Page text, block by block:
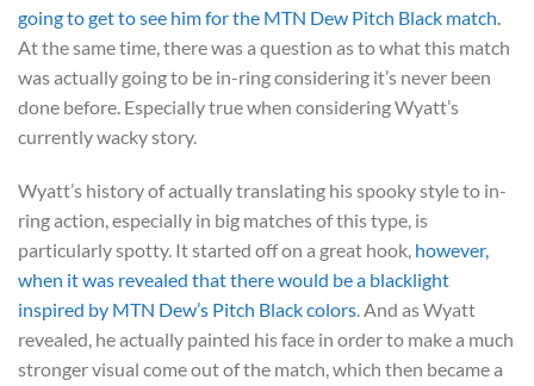
going to get to see him for the MTN Dew Pitch Black match.
At the same time, there was a question as to what this match
was actually going to be in-ring considering it’s never been
done before. Especially true when considering Wyatt’s
currently wacky story.
Wyatt’s history of actually translating his spooky style to in-
ring action, especially in big matches of this type, is
particularly spotty. It started off on a great hook, however,
when it was revealed that there would be a blacklight
inspired by MTN Dew’s Pitch Black colors. And as Wyatt
revealed, he actually painted his face in order to make a much
stronger visual come out of the match, which then became a